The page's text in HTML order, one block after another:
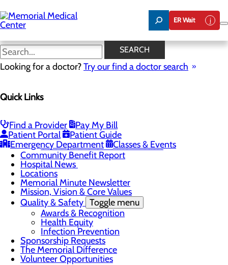
to
main
content
ER Wait
SEARCH
Looking for a doctor?Try our find a doctor search
Quick Links
Find a Provider
Pay My Bill
Patient Portal
Patient Guide
Emergency Department
Classes & Events
Hospital News
75 Years of Care
About Memorial and Our Community
LaunchPoint Nurse Residency Program
Residency Programs and Fellowships
Students and Contract Affiliates
Community Benefit Report
Hospital News
Locations
Memorial Minute Newsletter
Mission, Vision & Core Values
Quality & Safety Toggle menu
Awards & Recognition
Health Equity
Infection Prevention
Sponsorship Requests
The Memorial Difference
Volunteer Opportunities